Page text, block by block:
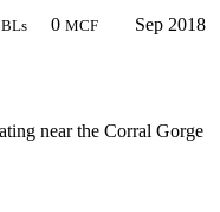
0 MCF Sep 2018
near the Corral Gorge